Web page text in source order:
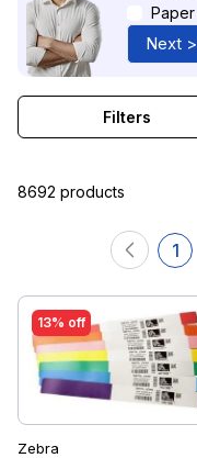
Paper
Next >
8692 products
1
Filters
13% off
Zebra